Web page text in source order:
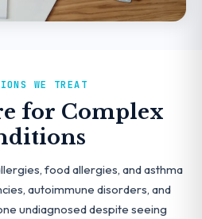
WE TREAT
for Complex
food allergies, and asthma
autoimmune disorders, and
undiagnosed despite seeing